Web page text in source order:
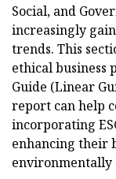
Social, and
increasingly
trends. This
ethical business
Guide (Linear
report can help
incorporating
enhancing their
environmentally